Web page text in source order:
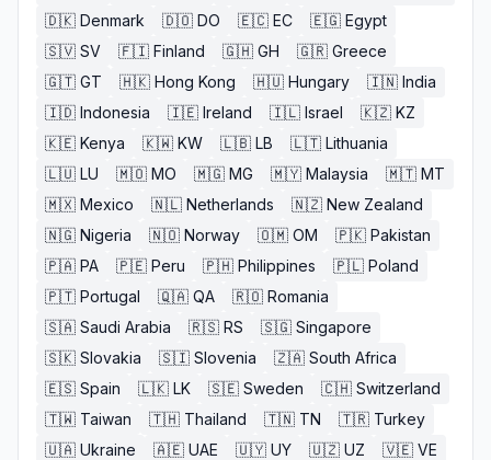
🇩🇰 Denmark 🇩🇴 DO 🇪🇨 EC 🇪🇬 Egypt
🇸🇻 SV 🇫🇮 Finland 🇬🇭 GH 🇬🇷 Greece
🇬🇹 GT 🇭🇰 Hong Kong 🇭🇺 Hungary 🇮🇳 India
🇮🇩 Indonesia 🇮🇪 Ireland 🇮🇱 Israel 🇰🇿 KZ
🇰🇪 Kenya 🇰🇼 KW 🇱🇧 LB 🇱🇹 Lithuania
🇱🇺 LU 🇲🇴 MO 🇲🇬 MG 🇲🇾 Malaysia 🇲🇹 MT
🇲🇽 Mexico 🇳🇱 Netherlands 🇳🇿 New Zealand
🇳🇬 Nigeria 🇳🇴 Norway 🇴🇲 OM 🇵🇰 Pakistan
🇵🇦 PA 🇵🇪 Peru 🇵🇭 Philippines 🇵🇱 Poland
🇵🇹 Portugal 🇶🇦 QA 🇷🇴 Romania
🇸🇦 Saudi Arabia 🇷🇸 RS 🇸🇬 Singapore
🇸🇰 Slovakia 🇸🇮 Slovenia 🇿🇦 South Africa
🇪🇸 Spain 🇱🇰 LK 🇸🇪 Sweden 🇨🇭 Switzerland
🇹🇼 Taiwan 🇹🇭 Thailand 🇹🇳 TN 🇹🇷 Turkey
🇺🇦 Ukraine 🇦🇪 UAE 🇺🇾 UY 🇺🇿 UZ 🇻🇪 VE